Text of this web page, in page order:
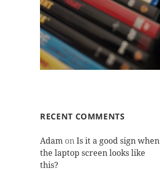
RECENT COMMENTS
Adam onIs it a good sign when
the laptop screen looks like
this?